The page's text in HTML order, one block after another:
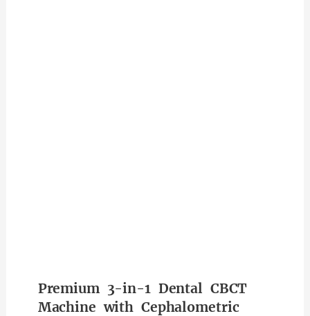
Premium 3-in-1 Dental CBCT
Machine with Cephalometric